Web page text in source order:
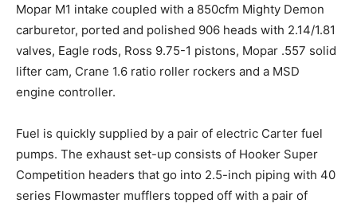
Mopar M1 intake coupled with a 850cfm Mighty Demon
carburetor, ported and polished 906 heads with 2.14/1.81
valves, Eagle rods, Ross 9.75-1 pistons, Mopar .557 solid
lifter cam, Crane 1.6 ratio roller rockers and a MSD
engine controller.
Fuel is quickly supplied by a pair of electric Carter fuel
pumps. The exhaust set-up consists of Hooker Super
Competition headers that go into 2.5-inch piping with 40
series Flowmaster mufflers topped off with a pair of